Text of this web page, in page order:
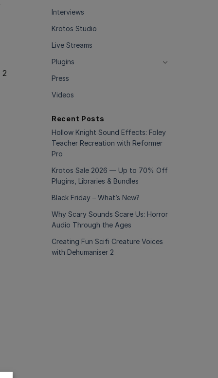
2
Interviews
Krotos Studio
Live Streams
Plugins
Press
Videos
Recent Posts
Hollow Knight Sound Effects: Foley
Teacher Recreation with Reformer
Pro
Krotos Sale 2026 — Up to 70% Off
Plugins, Libraries & Bundles
Black Friday – What’s New?
Why Scary Sounds Scare Us: Horror
Audio Through the Ages
Creating Fun Scifi Creature Voices
with Dehumaniser 2